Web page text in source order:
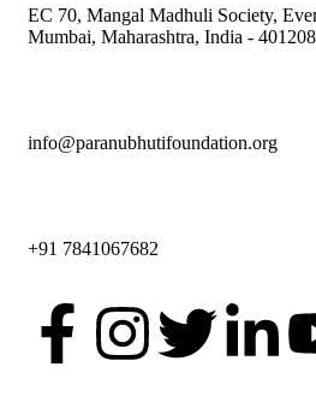
EC 70, Mangal Madhuli Society,
Mumbai, Maharashtra, India -
info@paranubhutifoundation.org
+91 7841067682